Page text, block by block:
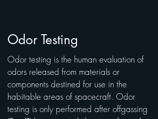
Odor Testing
Odor testing is the human evaluation of
odors released from materials or
components destined for use in the
habitable areas of spacecraft. Odor
testing is only performed after offgassing